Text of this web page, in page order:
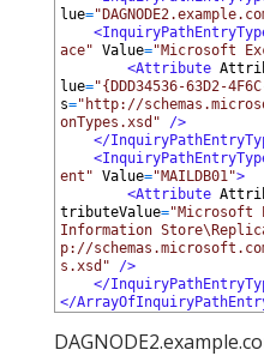
lue=
ace" Value="Microsoft
<Attribute
lue="{DDD34536-63D2-
s="http://
onTypes.xsd" />
</
ent" Value="MAILDB01">
<Attribute
tributeValue="Microsoft
Information
p://
s.xsd" />
</
</